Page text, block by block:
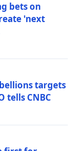
bets on
'next
targets
tells CNBC